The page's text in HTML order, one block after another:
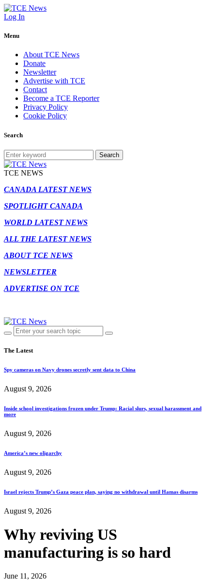
Log In
Menu
About TCE News
Donate
Newsletter
Advertise with TCE
Contact
Become a TCE Reporter
Privacy Policy
Cookie Policy
Search
Search
TCE NEWS
CANADA LATEST NEWS
SPOTLIGHT CANADA
WORLD LATEST NEWS
ALL THE LATEST NEWS
ABOUT TCE NEWS
NEWSLETTER
ADVERTISE ON TCE
The Latest
Spy cameras on Navy drones secretly sent data to China
August 9, 2026
Inside school investigations frozen under Trump: Racial slurs, sexual harassment and
more
August 9, 2026
America’s new oligarchy
August 9, 2026
Israel rejects Trump’s Gaza peace plan, saying no withdrawal until Hamas disarms
August 9, 2026
Why reviving US
manufacturing is so hard
June 11, 2026